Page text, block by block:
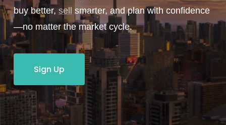
buy better, sell smarter, and plan with confidence
—no matter the market cycle.
Sign Up